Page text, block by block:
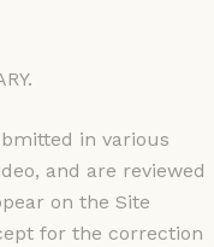
in various
and are reviewed
on the Site
for the correction